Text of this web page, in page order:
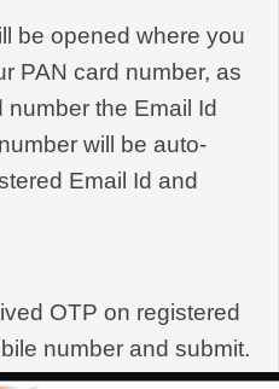
be opened where you
PAN card number, as
number the Email Id
will be auto-
Email Id and
OTP on registered
number and submit.